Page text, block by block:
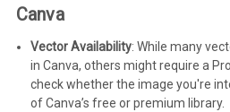
Canva
Vector Availability: While many
in Canva, others might require a
check whether the image you're
of Canva’s free or premium library.